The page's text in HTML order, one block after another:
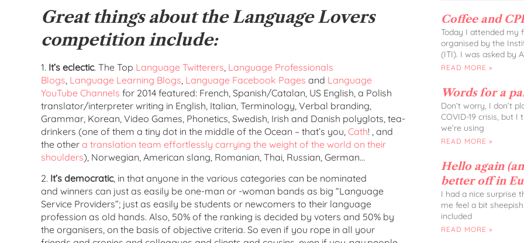
Great things about the Language Lovers
competition include:
1. It’s eclectic. The Top Language Twitterers, Language Professionals
Blogs, Language Learning Blogs, Language Facebook Pages and Language
YouTube Channels for 2014 featured: French, Spanish/Catalan, US English, a Polish
translator/interpreter writing in English, Italian, Terminology, Verbal branding,
Grammar, Korean, Video Games, Phonetics, Swedish, Irish and Danish polyglots, tea-
drinkers (one of them a tiny dot in the middle of the Ocean – that’s you, Cath! , and
the other a translation team effortlessly carrying the weight of the world on their
shoulders), Norwegian, American slang, Romanian, Thai, Russian, German…
2. It’s democratic, in that anyone in the various categories can be nominated
and winners can just as easily be one-man or -woman bands as big “Language
Service Providers”; just as easily be students or newcomers to their language
profession as old hands. Also, 50% of the ranking is decided by voters and 50% by
the organisers, on the basis of objective criteria. So even if you rope in all your
Coffee and
Today I attended my
organised by the
(ITI). I was asked by
READ MORE »
Words for a
Don’t worry, I don’t
COVID-19 crisis, but
we’re using
READ MORE »
Hello again
better off in
I had a nice surprise
me feel a bit
included
READ MORE »